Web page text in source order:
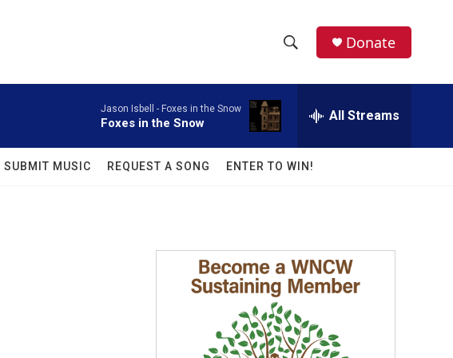
h
w
a
r
c
h
e
a
r
c
h
Q
Donate
Jason Isbell - Foxes in the Snow
Foxes in the Snow All Streams
SUBMIT MUSIC REQUEST A SONG ENTER TO WIN!